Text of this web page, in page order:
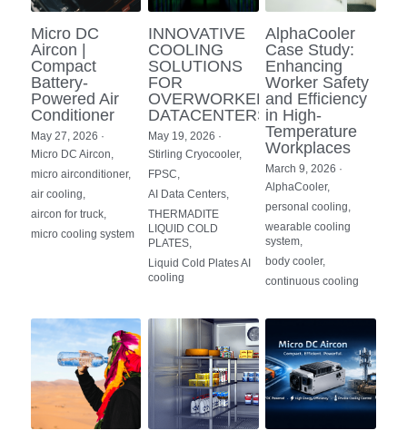
Horizontal Compressor
High-power Compressor
P-Plate Liquid Chiller
E-Copper Coil Chiller
S-Stainless St. Chiller
C-Coaxial Liquid Chiller
Direct Expansion System
1780W Liquid Chiller
Minicool™ Series
Midicool™ Series
Ice Bath Cooler
Liquid Cooler (Heat&Cool)
Condensing Units
DC Condensing Unit
Wall Mount Refrigeration
Roof Mount Refrigeration
FPSC Stirling Cooler
Stirling Cryocoolers
77K Stirling Cryocooler
Stirling Generator RS1000
Vaccine Freezer -86℃
Dog Cooling
Portable Air Conditioner
Athlete Body Cool Recovery
Cryotherapy and Heat Therapy
Medical Device and Chemotherapy
Hydrotherapy and Cryo Chill
Medical Equipment Cooling
English
Deutsch
Español
Русский
Micro DC
Aircon |
Compact
Battery-
Powered Air
Conditioner
May 27, 2026 ·
Micro DC Aircon,
micro airconditioner,
air cooling,
aircon for truck,
micro cooling system
INNOVATIVE
COOLING
SOLUTIONS
FOR
OVERWORKED
DATACENTERS
May 19, 2026 ·
Stirling Cryocooler,
FPSC,
AI Data Centers,
THERMADITE
LIQUID COLD
PLATES,
Liquid Cold Plates AI
cooling
AlphaCooler
Case Study:
Enhancing
Worker Safety
and Efficiency
in High-
Temperature
Workplaces
March 9, 2026 ·
AlphaCooler,
personal cooling,
wearable cooling
system,
body cooler,
continuous cooling
Portable Air Conditioner
Micro DC Aircon
Micro DC Aircon Cool-Heat
DC Condensing Unit
Mini Water Chiller
LCM-Coaxial Chiller
LCM-Plate Chiller
Mini DC Compressor